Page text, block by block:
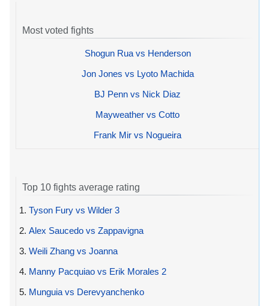
Most voted fights
Shogun Rua vs Henderson
Jon Jones vs Lyoto Machida
BJ Penn vs Nick Diaz
Mayweather vs Cotto
Frank Mir vs Nogueira
Top 10 fights average rating
1. Tyson Fury vs Wilder 3
2. Alex Saucedo vs Zappavigna
3. Weili Zhang vs Joanna
4. Manny Pacquiao vs Erik Morales 2
5. Munguia vs Derevyanchenko